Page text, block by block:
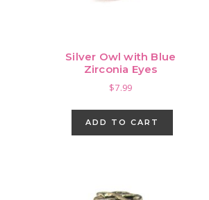
Silver Owl with Blue
Zirconia Eyes
$7.99
ADD TO CART